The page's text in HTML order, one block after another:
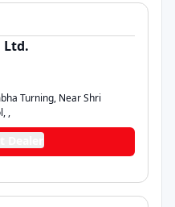
Ltd.
Turning, Near Shri
,